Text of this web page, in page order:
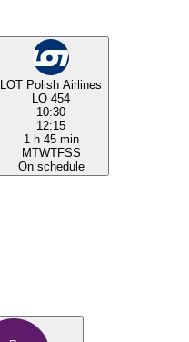
LOT Polish Airlines
LO 454
10:30
12:15
1 h 45 min
MTWTFSS
On schedule